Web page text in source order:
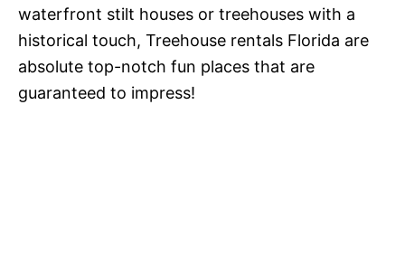
waterfront stilt houses or treehouses with a
historical touch, Treehouse rentals Florida are
absolute top-notch fun places that are
guaranteed to impress!